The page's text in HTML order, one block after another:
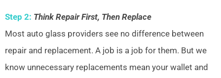
Step 2: Think Repair First, Then Replace
Most auto glass providers see no difference between
repair and replacement. A job is a job for them. But we
know unnecessary replacements mean your wallet and